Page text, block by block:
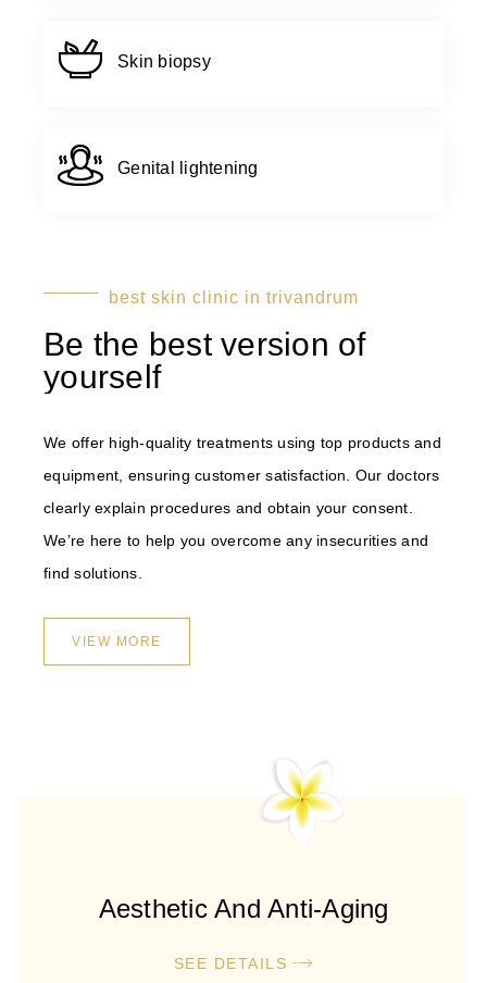
Skin biopsy
Genital lightening
best skin clinic in trivandrum
Be the best version of
yourself
We offer high-quality treatments using top products and
equipment, ensuring customer satisfaction. Our doctors
clearly explain procedures and obtain your consent.
We’re here to help you overcome any insecurities and
find solutions.
VIEW MORE
Aesthetic And Anti-Aging
SEE DETAILS